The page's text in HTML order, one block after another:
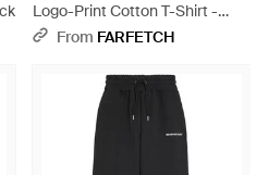
Logo-Print Cotton T-Shirt -
GreyFrom FARFETCH